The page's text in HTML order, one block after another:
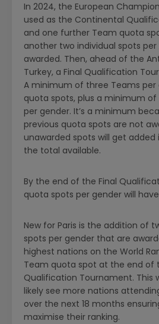
In 2024, the European
used as the Continental
and one further Team quota
another two individual spots per
awarded. Then, ahead of the
Turkey, a Final Qualification
A minimum of three Teams per
quota spots, plus a minimum of
per gender. It’s a minimum
previous quota spots are not
unawarded spots will get added
the total available.
By the end of the Final
quota spots per gender will
New for Paris is the addition of
spots per gender that are
highest nations on the World
Team quota spot at the end of
Qualification Tournament. This
likely see more nations
over the next 18 months
maximise their ranking.